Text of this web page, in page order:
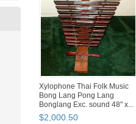
Xylophone Thai Folk Music
Bong Lang Pong Lang
Bonglang Exc. sound 48" x...
$2,000.50